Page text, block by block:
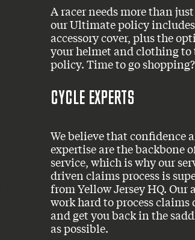
A racer needs more than
our Ultimate policy
accessory cover, plus the
your helmet and clothing to
policy. Time to go shopping?
CYCLE EXPERTS
We believe that confidence
expertise are the backbone
service, which is why our
driven claims process is
from Yellow Jersey HQ. Our
work hard to process
and get you back in the
as possible.